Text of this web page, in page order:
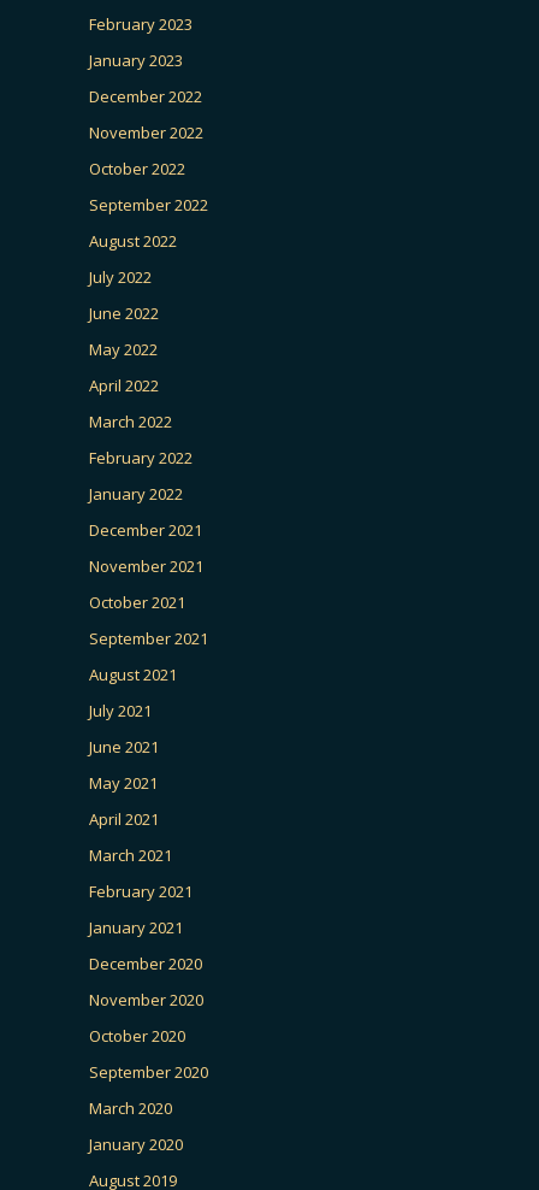
February 2023
January 2023
December 2022
November 2022
October 2022
September 2022
August 2022
July 2022
June 2022
May 2022
April 2022
March 2022
February 2022
January 2022
December 2021
November 2021
October 2021
September 2021
August 2021
July 2021
June 2021
May 2021
April 2021
March 2021
February 2021
January 2021
December 2020
November 2020
October 2020
September 2020
March 2020
January 2020
August 2019